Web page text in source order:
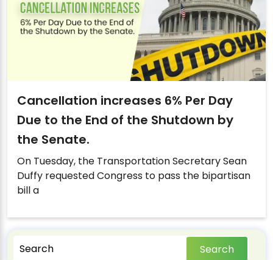
Cancellation increases 6% Per Day
Due to the End of the Shutdown by
the Senate.
On Tuesday, the Transportation Secretary Sean
Duffy requested Congress to pass the bipartisan
bill a
Search